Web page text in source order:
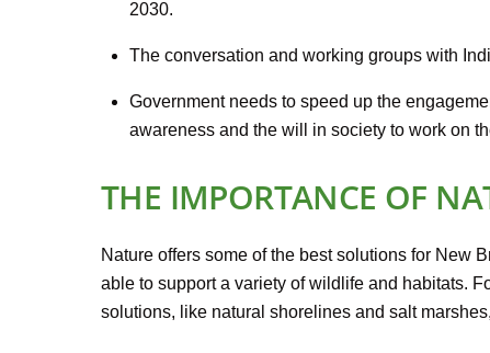
2030.
The conversation and working groups with
Government needs to speed up the
awareness and the will in society to work on
THE IMPORTANCE OF
Nature offers some of the best solutions for New
able to support a variety of wildlife and habitats.
solutions, like natural shorelines and salt